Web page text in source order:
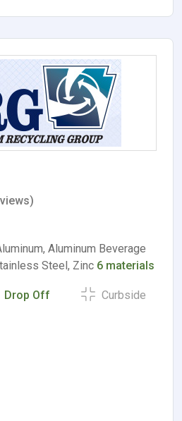
Aluminum Beverage
Steel, Zinc 6 materials
Drop Off Curbside